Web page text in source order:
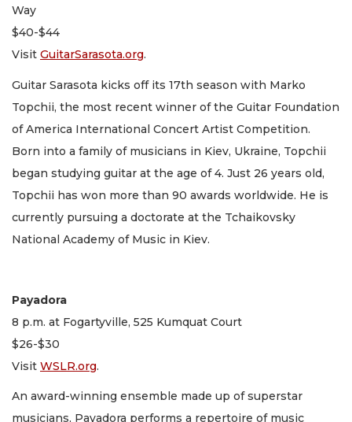
Way
$40-$44
Visit GuitarSarasota.org.
Guitar Sarasota kicks off its 17th season with Marko
Topchii, the most recent winner of the Guitar Foundation
of America International Concert Artist Competition.
Born into a family of musicians in Kiev, Ukraine, Topchii
began studying guitar at the age of 4. Just 26 years old,
Topchii has won more than 90 awards worldwide. He is
currently pursuing a doctorate at the Tchaikovsky
National Academy of Music in Kiev.
Payadora
8 p.m. at Fogartyville, 525 Kumquat Court
$26-$30
Visit WSLR.org.
An award-winning ensemble made up of superstar
musicians, Payadora performs a repertoire of music